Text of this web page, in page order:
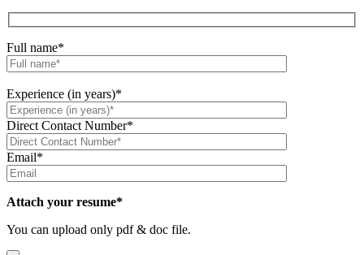
Full name*
Experience (in years)*
Direct Contact Number*
Email*
Attach your resume*
You can upload only pdf & doc file.